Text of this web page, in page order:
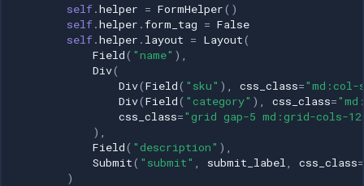
self.helper = FormHelper()
self.helper .form_tag = False
self.helper . layout = Layout(
Field( "name" ),
Div(
Div(Field( "sku" ), css_class="md:col-
Div(Field( "category" ), css_class=
css_class="grid gap-5 md:grid-cols-
),
Field( "description" ),
Submit( "submit" submit_label css_class=
)